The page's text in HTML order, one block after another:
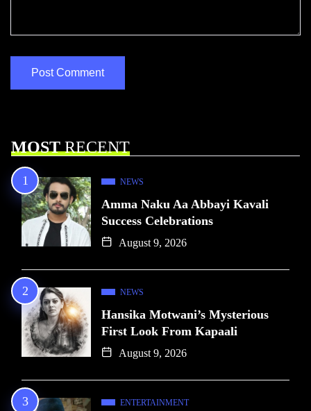
MOSTRECENT
NEWS
Amma Naku Aa Abbayi Kavali
Success Celebrations
August 9, 2026
NEWS
Hansika Motwani’s Mysterious
First Look From Kapaali
August 9, 2026
ENTERTAINMENT